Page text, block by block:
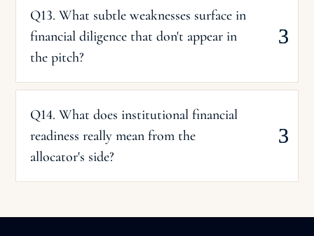
Q13. What subtle weaknesses surface in
financial diligence that don't appear in
the pitch?
Q14. What does institutional financial
readiness really mean from the
allocator's side?